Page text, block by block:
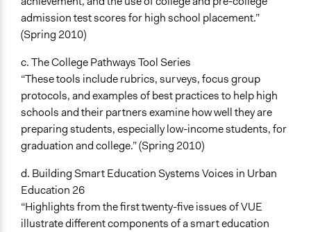
admission test scores for high school placement.”
(Spring 2010)
c. The College Pathways Tool Series
“These tools include rubrics, surveys, focus group
protocols, and examples of best practices to help high
schools and their partners examine how well they are
preparing students, especially low-income students, for
graduation and college.” (Spring 2010)
d. Building Smart Education Systems Voices in Urban
Education 26
“Highlights from the first twenty-five issues of VUE
illustrate different components of a smart education